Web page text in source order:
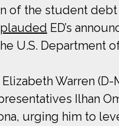
of the student
ED’s
U.S. Department
Warren
Ilhan
urging him to